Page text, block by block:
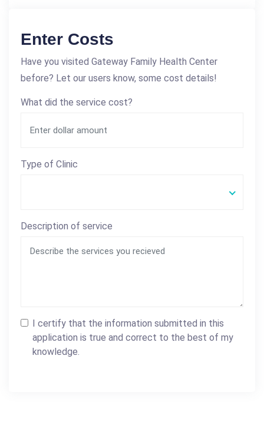
Enter Costs
Have you visited Gateway Family Health Center
before? Let our users know, some cost details!
What did the service cost?
Type of Clinic
Description of service
I certify that the information submitted in this
application is true and correct to the best of my
knowledge.